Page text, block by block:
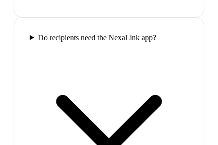
Do recipients need the NexaLink app?